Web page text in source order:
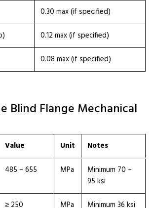
0.30 max (if specified)
0.12 max (if specified)
0.08 max (if specified)
Blind Flange Mechanical
Value Unit Notes
485 – 655 MPa
Minimum 70 –
95 ksi
≥ 250 MPa Minimum 36 ksi